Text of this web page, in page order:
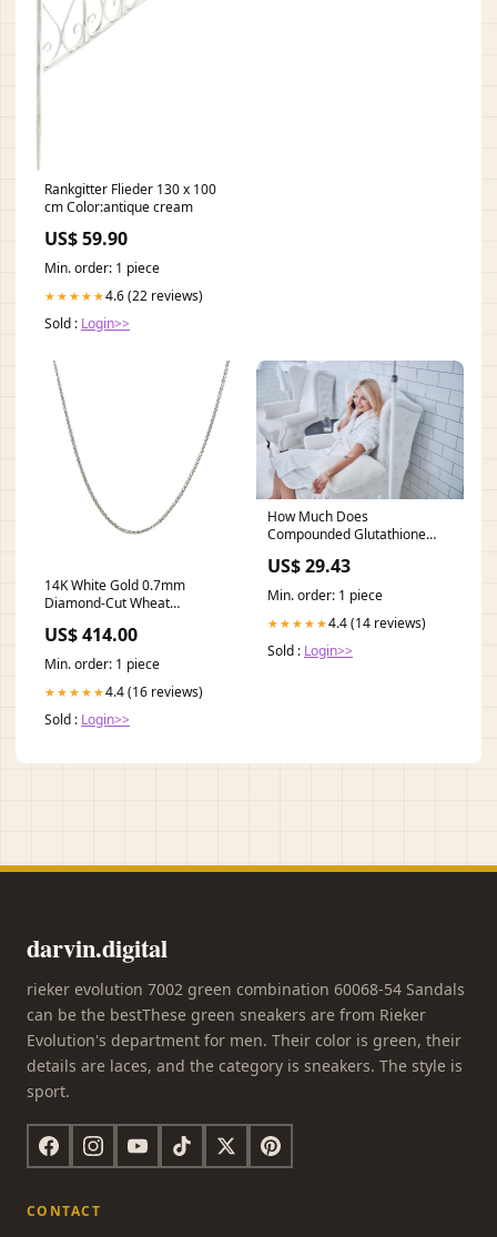
Rankgitter Flieder 130 x 100
cm Color:antique cream
US$ 59.90
Min. order: 1 piece
★★★★★4.6 (22 reviews)
Sold : Login>>
14K White Gold 0.7mm
Diamond-Cut Wheat
Bracelet
US$ 414.00
Min. order: 1 piece
★★★★★4.4 (16 reviews)
Sold : Login>>
How Much Does
Compounded Glutathione
Preston's Pharmacy
US$ 29.43
Min. order: 1 piece
★★★★★4.4 (14 reviews)
Sold : Login>>
darvin.digital
rieker evolution 7002 green combination 60068-54 Sandals
can be the bestThese green sneakers are from Rieker
Evolution's department for men. Their color is green, their
details are laces, and the category is sneakers. The style is
sport.
CONTACT